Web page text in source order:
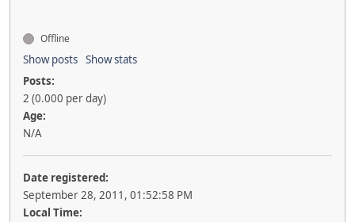
Offline
Show posts Show stats
Posts:
2 (0.000 per day)
Age:
N/A
Date registered:
September 28, 2011, 01:52:58 PM
Local Time: